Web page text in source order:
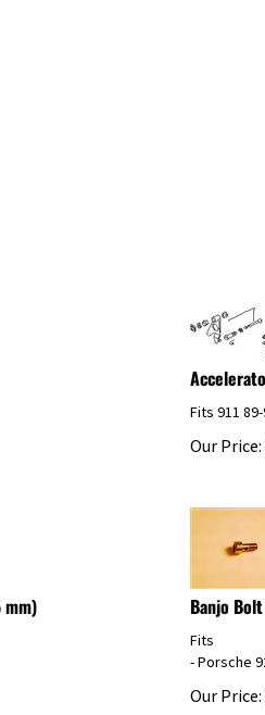
Our Price:
mm) Banjo Bolt
- Porsche
Our Price: